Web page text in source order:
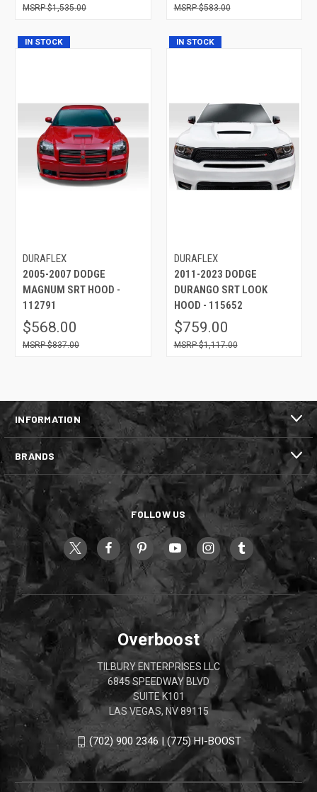
$1,535.00 $583.00
IN STOCK
DURAFLEX
2005-2007 DODGE
MAGNUM SRT HOOD -
112791
$568.00
$837.00
IN STOCK
DURAFLEX
2011-2023 DODGE
DURANGO SRT LOOK
HOOD - 115652
$759.00
$1,117.00
INFORMATION
BRANDS
FOLLOW US
Overboost
TILBURY ENTERPRISES LLC
6845 SPEEDWAY BLVD
SUITE K101
LAS VEGAS, NV 89115
(702) 900 2346 | (775) HI-BOOST